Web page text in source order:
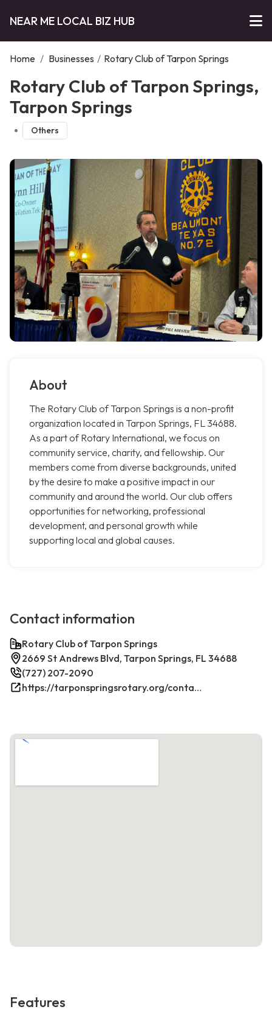
NEAR ME LOCAL BIZ HUB
Home / Businesses / Rotary Club of Tarpon Springs
Rotary Club of Tarpon Springs,
Tarpon Springs
Others
About
The Rotary Club of Tarpon Springs is a non-profit
organization located in Tarpon Springs, FL 34688.
As a part of Rotary International, we focus on
community service, charity, and fellowship. Our
members come from diverse backgrounds, united
by the desire to make a positive impact in our
community and around the world. Our club offers
opportunities for networking, professional
development, and personal growth while
supporting local and global causes.
Contact information
Rotary Club of Tarpon Springs
2669 St Andrews Blvd, Tarpon Springs, FL 34688
(727) 207-2090
https://tarponspringsrotary.org/contact/
Features